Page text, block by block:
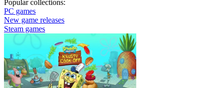
Popular collections:
PC games
New game releases
Steam games